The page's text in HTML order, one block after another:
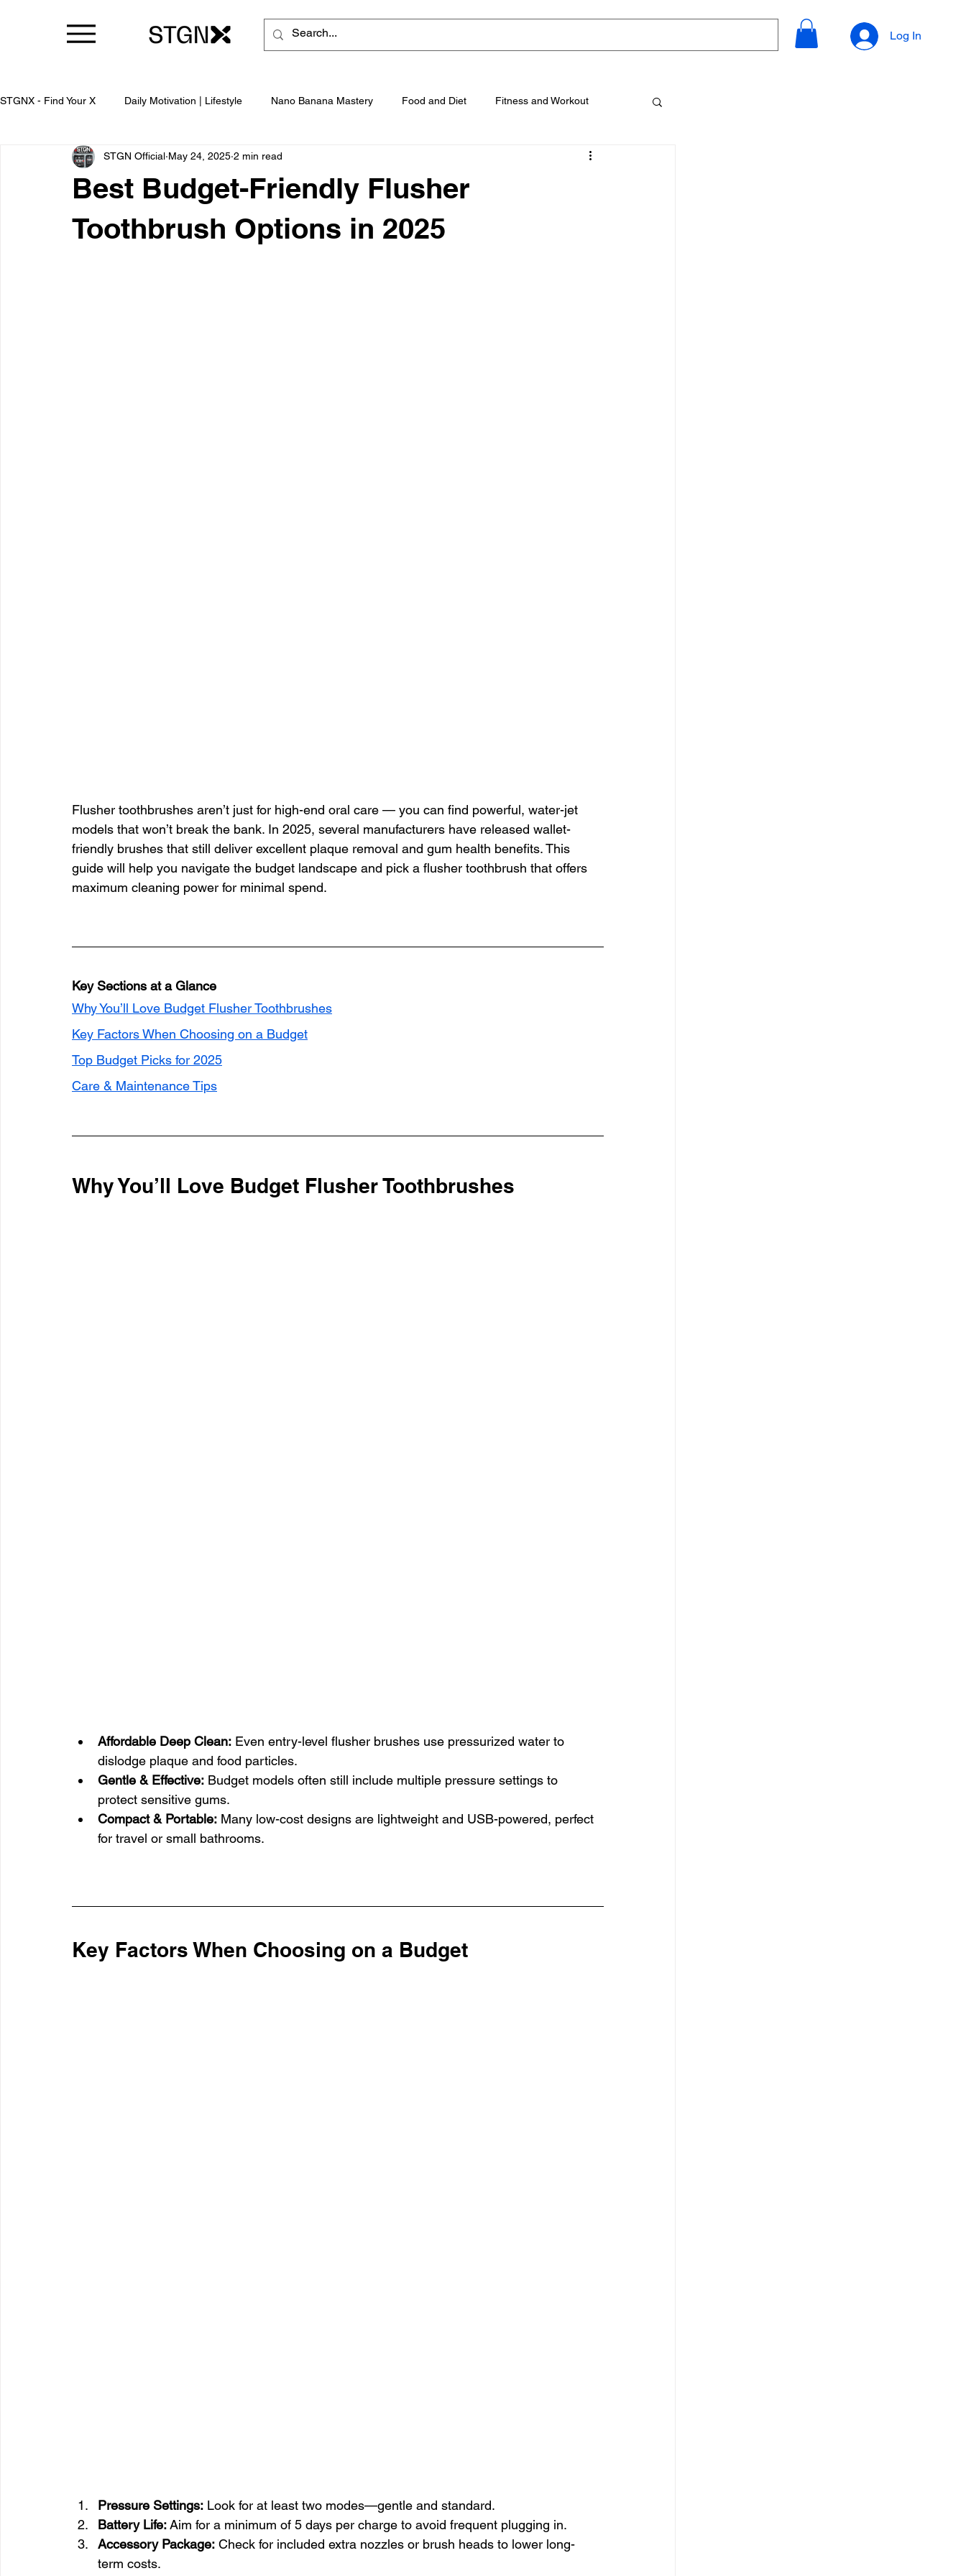
Log In
STGNX - Find Your X Daily Motivation | Lifestyle Nano Banana Mastery Food and Diet Fitness and Workout
Best Budget-Friendly Flusher
Toothbrush Options in 2025
STGN Official May 24, 2025 2 min read
Flusher toothbrushes aren’t just for high-end oral care — you can find powerful, water-jet
models that won’t break the bank. In 2025, several manufacturers have released wallet-
friendly brushes that still deliver excellent plaque removal and gum health benefits. This
guide will help you navigate the budget landscape and pick a flusher toothbrush that offers
maximum cleaning power for minimal spend.
Key Sections at a Glance
Why You’ll Love Budget Flusher Toothbrushes
Key Factors When Choosing on a Budget
Top Budget Picks for 2025
Care & Maintenance Tips
Why You’ll Love Budget Flusher Toothbrushes
Affordable Deep Clean: Even entry-level flusher brushes use pressurized water to
dislodge plaque and food particles.
Gentle & Effective: Budget models often still include multiple pressure settings to
protect sensitive gums.
Compact & Portable: Many low-cost designs are lightweight and USB-powered, perfect
for travel or small bathrooms.
Key Factors When Choosing on a Budget
Pressure Settings: Look for at least two modes—gentle and standard.
Battery Life: Aim for a minimum of 5 days per charge to avoid frequent plugging in.
Accessory Package: Check for included extra nozzles or brush heads to lower long-
term costs.